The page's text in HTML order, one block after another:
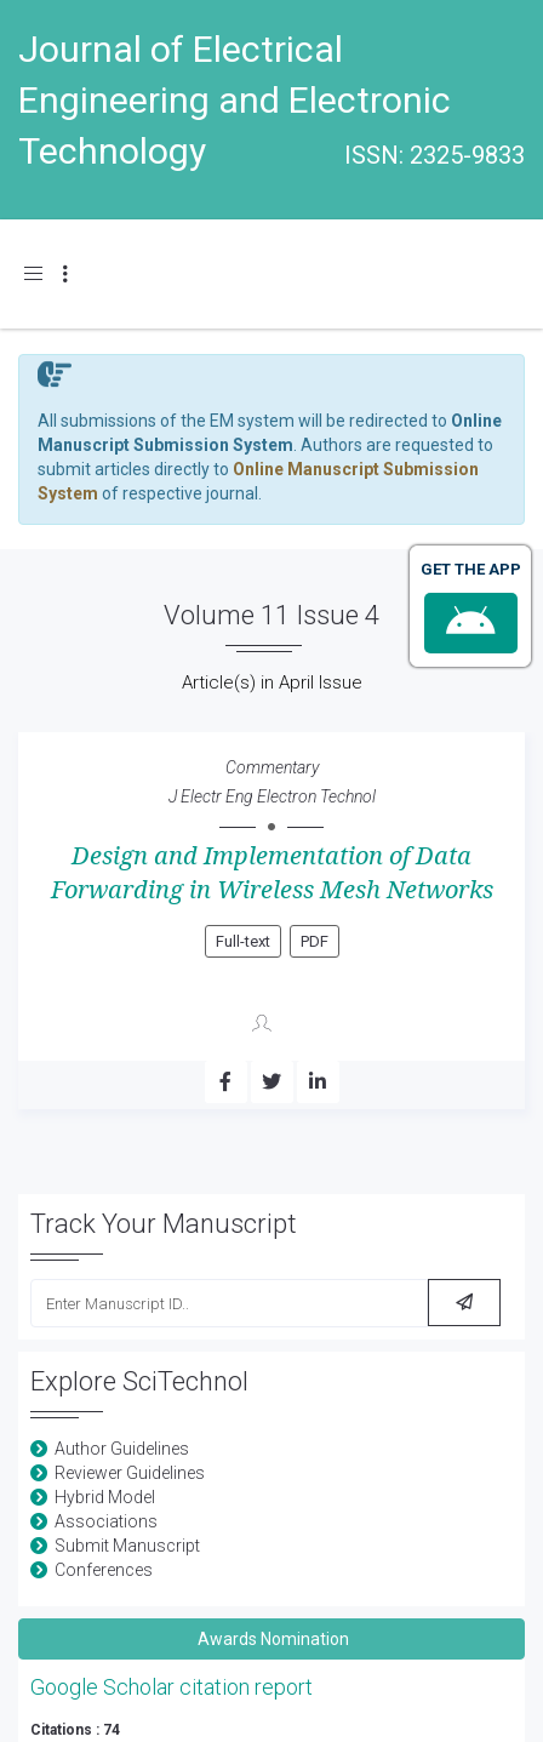
Journal of Electrical
Engineering and Electronic
Technology
ISSN: 2325-9833
Toggle navigation
All submissions of the EM system will be redirected to Online
Manuscript Submission System . Authors are requested to
submit articles directly to Online Manuscript Submission
System of respective journal.
Volume 11 Issue 4
Article(s) in April Issue
Commentary
J Electr Eng Electron Technol
Design and Implementation of Data
Forwarding in Wireless Mesh Networks
Full-text PDF
Track Your Manuscript
Explore SciTechnol
Author Guidelines
Reviewer Guidelines
Hybrid Model
Associations
Submit Manuscript
Conferences
Awards Nomination
Google Scholar citation report
Citations : 74
GET THE APP